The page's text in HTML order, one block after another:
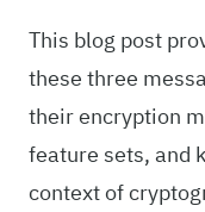
This blog post
these three
their encryption
feature sets, and
context of